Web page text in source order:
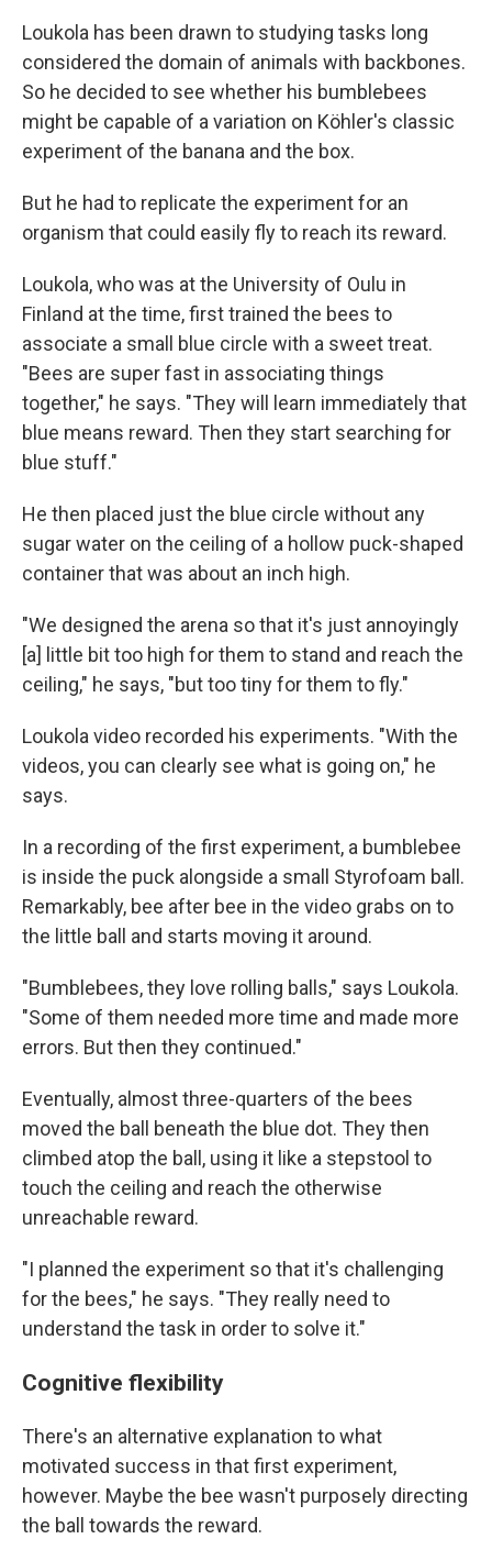
Loukola has been drawn to studying tasks long
considered the domain of animals with backbones.
So he decided to see whether his bumblebees
might be capable of a variation on Köhler's classic
experiment of the banana and the box.
But he had to replicate the experiment for an
organism that could easily fly to reach its reward.
Loukola, who was at the University of Oulu in
Finland at the time, first trained the bees to
associate a small blue circle with a sweet treat.
"Bees are super fast in associating things
together," he says. "They will learn immediately that
blue means reward. Then they start searching for
blue stuff."
He then placed just the blue circle without any
sugar water on the ceiling of a hollow puck-shaped
container that was about an inch high.
"We designed the arena so that it's just annoyingly
[a] little bit too high for them to stand and reach the
ceiling," he says, "but too tiny for them to fly."
Loukola video recorded his experiments. "With the
videos, you can clearly see what is going on," he
says.
In a recording of the first experiment, a bumblebee
is inside the puck alongside a small Styrofoam ball.
Remarkably, bee after bee in the video grabs on to
the little ball and starts moving it around.
"Bumblebees, they love rolling balls," says Loukola.
"Some of them needed more time and made more
errors. But then they continued."
Eventually, almost three-quarters of the bees
moved the ball beneath the blue dot. They then
climbed atop the ball, using it like a stepstool to
touch the ceiling and reach the otherwise
unreachable reward.
"I planned the experiment so that it's challenging
for the bees," he says. "They really need to
understand the task in order to solve it."
Cognitive flexibility
There's an alternative explanation to what
motivated success in that first experiment,
however. Maybe the bee wasn't purposely directing
the ball towards the reward.